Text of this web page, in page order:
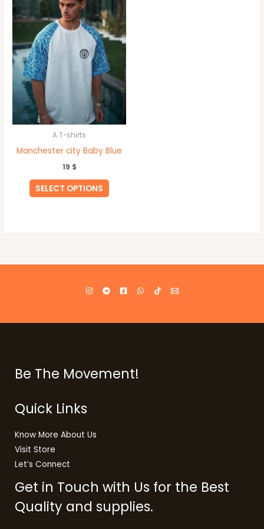
A T-shirts
Manchester city Baby Blue
19 $
SELECT OPTIONS
has
multiple
variants.
options
may
chosen
on
Be The Movement!
Quick Links
Know More About Us
Visit Store
Let’s Connect
Get in Touch with Us for the Best
Quality and supplies.